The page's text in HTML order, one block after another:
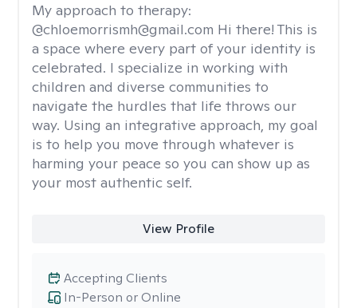
My approach to therapy:
@chloemorrismh@gmail.com Hi there! This is
a space where every part of your identity is
celebrated. I specialize in working with
children and diverse communities to
navigate the hurdles that life throws our
way. Using an integrative approach, my goal
is to help you move through whatever is
harming your peace so you can show up as
your most authentic self.
View Profile
In-Person or Online
Accepting Clients